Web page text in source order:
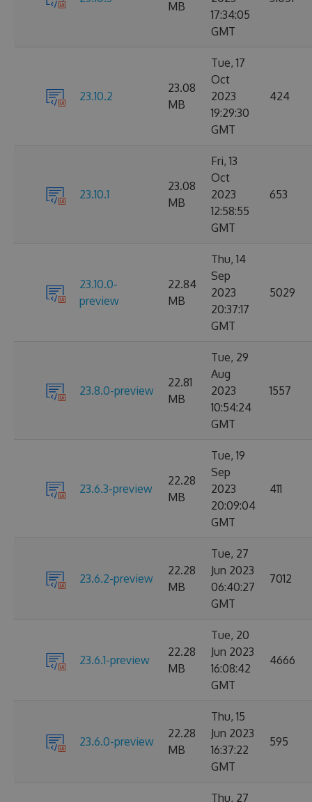
MB
17:34:05
GMT
23.10.2
23.08
MB
Tue, 17
Oct
2023
19:29:30
GMT
424
23.10.1
23.08
MB
Fri, 13
Oct
2023
12:58:55
GMT
653
23.10.0-
preview
22.84
MB
Thu, 14
Sep
2023
20:37:17
GMT
5029
23.8.0-preview
22.81
MB
Tue, 29
Aug
2023
10:54:24
GMT
1557
23.6.3-preview
22.28
MB
Tue, 19
Sep
2023
20:09:04
GMT
411
23.6.2-preview
22.28
MB
Tue, 27
Jun 2023
06:40:27
GMT
7012
23.6.1-preview
22.28
MB
Tue, 20
Jun 2023
16:08:42
GMT
4666
23.6.0-preview
22.28
MB
Thu, 15
Jun 2023
16:37:22
GMT
595
Thu, 27